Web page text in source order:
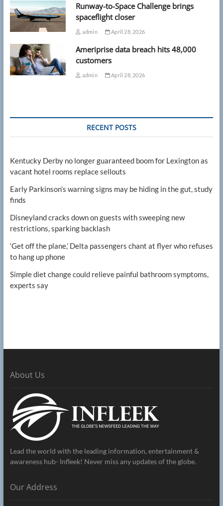
Runway-to-Space Challenge brings
spaceflight closer
admin April 28, 2026
Ameriprise data breach hits 48,000
customers
admin April 28, 2026
RECENT POSTS
Kentucky Derby no longer guaranteed boom for Lexington as
vacant hotel rooms replace sellouts
Early Parkinson’s warning signs may be hiding in the gut, study
finds
Disneyland cracks down on guests with sweeping new
restrictions, sparking backlash
‘Get off the plane,’ Delta passengers chant at flyer who refuses
to hang up phone
Simple diet change could relieve painful bathroom symptoms,
experts say
About Us
Lead the world with the leading information, entertainment &
awareness hub- Infleek! Never miss any updates of the globe.
Our Address